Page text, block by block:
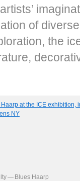
of
the
— Blues Haarp